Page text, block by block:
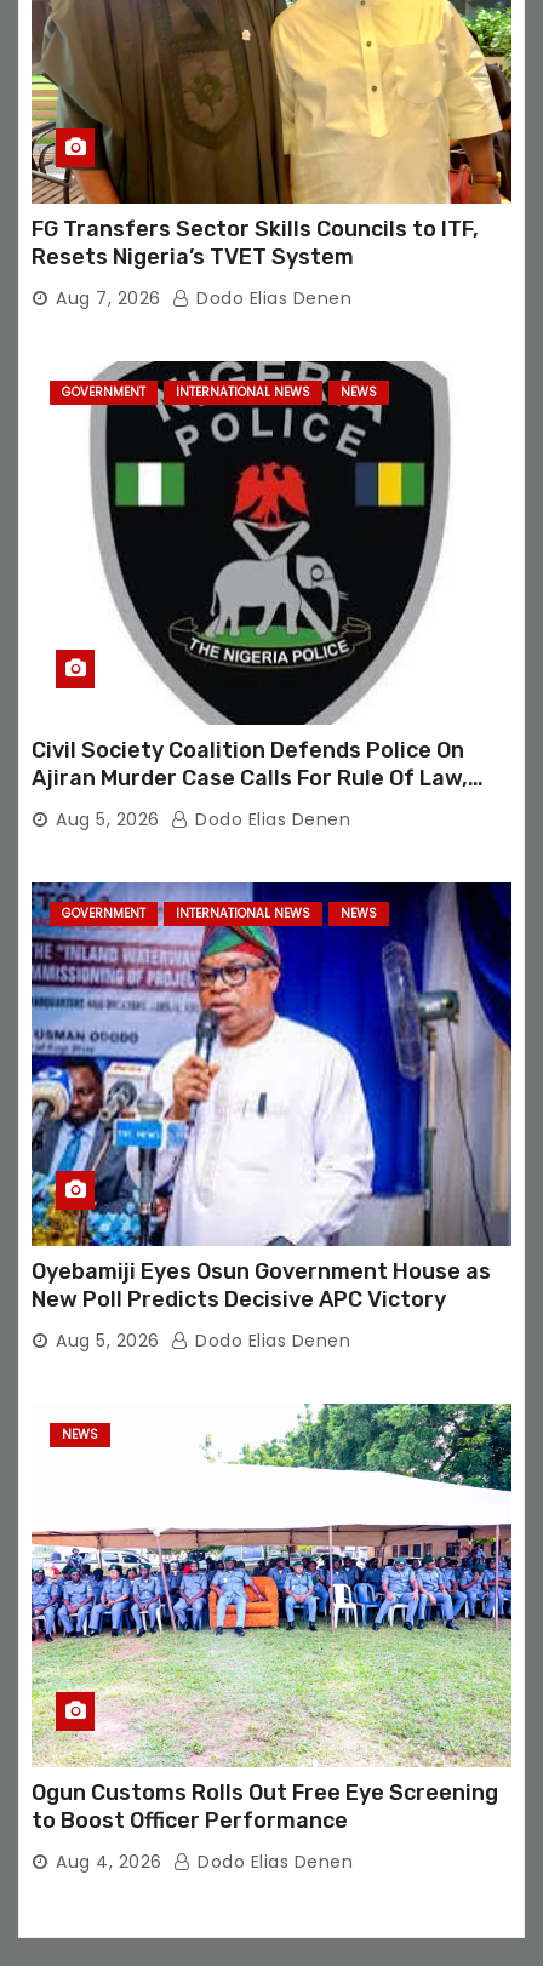
FG Transfers Sector Skills Councils to ITF,
Resets Nigeria’s TVET System
Aug 7, 2026 Dodo Elias Denen
GOVERNMENT INTERNATIONAL NEWS NEWS
Civil Society Coalition Defends Police On
Ajiran Murder Case Calls For Rule Of Law,
Due Process
Aug 5, 2026 Dodo Elias Denen
GOVERNMENT INTERNATIONAL NEWS NEWS
Oyebamiji Eyes Osun Government House as
New Poll Predicts Decisive APC Victory
Aug 5, 2026 Dodo Elias Denen
NEWS
Ogun Customs Rolls Out Free Eye Screening
to Boost Officer Performance
Aug 4, 2026 Dodo Elias Denen